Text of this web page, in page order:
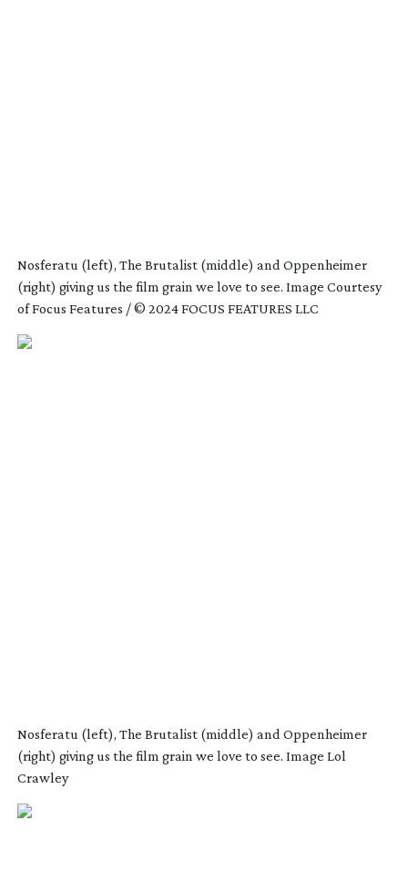
Nosferatu (left), The Brutalist (middle) and Oppenheimer
(right) giving us the film grain we love to see. Image Courtesy
of Focus Features / © 2024 FOCUS FEATURES LLC
Nosferatu (left), The Brutalist (middle) and Oppenheimer
(right) giving us the film grain we love to see. Image Lol
Crawley